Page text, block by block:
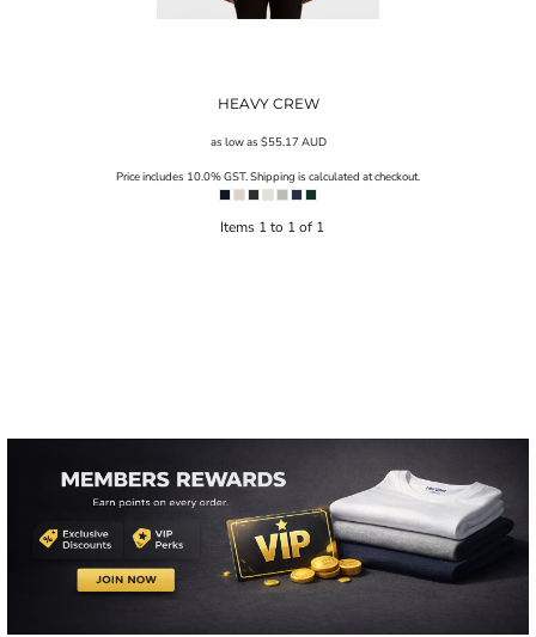
HEAVY CREW
as low as $55.17 AUD
Price includes 10.0% GST. Shipping is calculated at checkout.
Items 1 to 1 of 1